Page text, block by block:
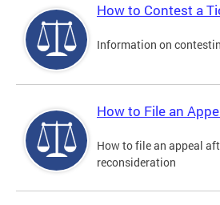
How to Contest a
Information on
How to File an
How to file an appeal
reconsideration